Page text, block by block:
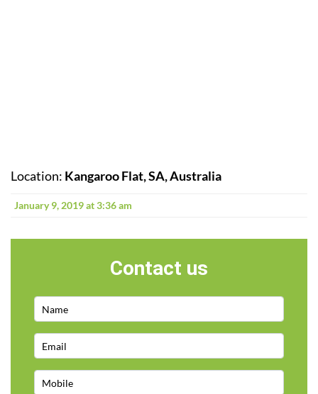
Location: Kangaroo Flat, SA, Australia
January 9, 2019 at 3:36 am
Contact us